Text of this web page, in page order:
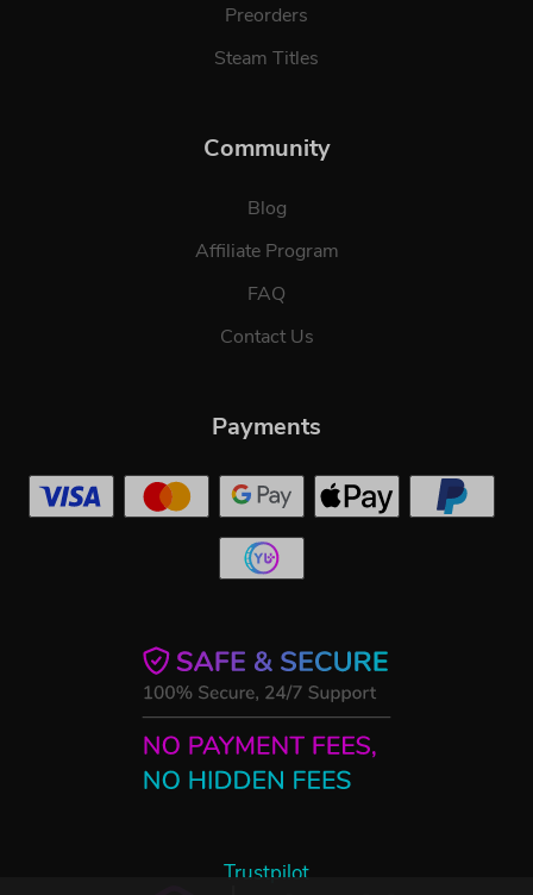
Preorders
Steam Titles
Community
Blog
Affiliate Program
FAQ
Contact Us
Trustpilot
Payments